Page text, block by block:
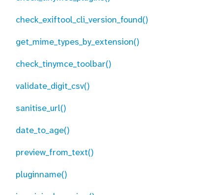
check_exiftool_cli_version_found()
get_mime_types_by_extension()
check_tinymce_toolbar()
validate_digit_csv()
sanitise_url()
date_to_age()
preview_from_text()
pluginname()